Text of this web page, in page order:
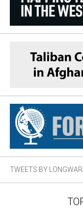
TWEETS BY